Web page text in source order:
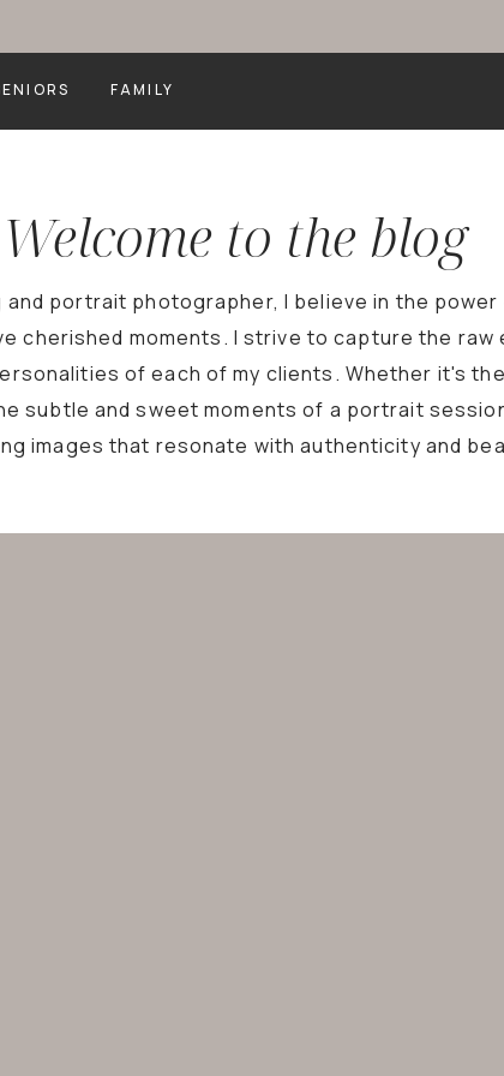
FAMILY
and portrait photographer, I believe in the
cherished moments. I strive to capture the raw
of each of my clients. Whether it's
subtle and sweet moments of a portrait
images that resonate with authenticity and
Welcome to the blog